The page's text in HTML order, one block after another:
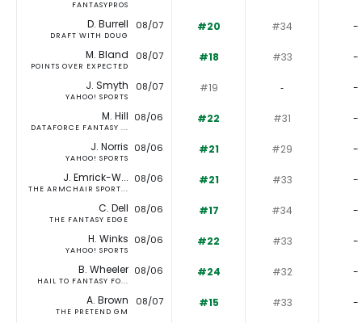
FANTASYPROS
D. Burrell
DRAFT WITH DOUG
08/07 #20 #34 -
M. Bland
POINTS OVER EXPECTED
08/07 #18 #33 -
J. Smyth
YAHOO! SPORTS
08/07 #19 ‐ -
M. Hill
DATAFORCE FANTASY ...
08/06 #22 #31 -
J. Norris
YAHOO! SPORTS
08/06 #21 #29 -
J. Emrick-W...
THE ARMCHAIR SPORT...
08/06 #21 #33 -
C. Dell
THE FANTASY EDGE
08/06 #17 #34 -
H. Winks
YAHOO! SPORTS
08/06 #22 #33 -
B. Wheeler
HAIL TO FANTASY FO...
08/06 #24 #32 -
A. Brown
THE PRETEND GM
08/07 #15 #33 -